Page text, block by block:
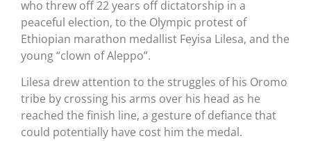
who threw off 22 years off dictatorship in a
peaceful election, to the Olympic protest of
Ethiopian marathon medallist Feyisa Lilesa, and the
young “clown of Aleppo”.
Lilesa drew attention to the struggles of his Oromo
tribe by crossing his arms over his head as he
reached the finish line, a gesture of defiance that
could potentially have cost him the medal.